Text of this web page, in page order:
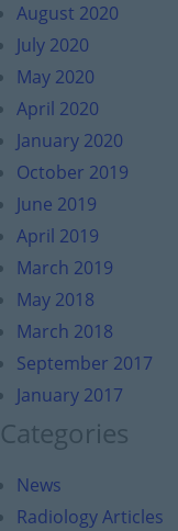
August 2020
July 2020
May 2020
April 2020
January 2020
October 2019
June 2019
April 2019
March 2019
May 2018
March 2018
September 2017
January 2017
Categories
News
Radiology Articles